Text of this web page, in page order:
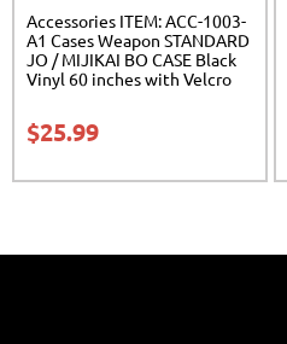
Accessories ITEM: ACC-1003-
A1 Cases Weapon STANDARD
JO / MIJIKAI BO CASE Black
Vinyl 60 inches with Velcro
$25.99